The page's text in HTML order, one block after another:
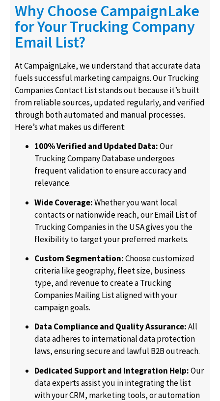
Why Choose CampaignLake
for Your Trucking Company
Email List?
At CampaignLake, we understand that accurate data
fuels successful marketing campaigns. Our Trucking
Companies Contact List stands out because it’s built
from reliable sources, updated regularly, and verified
through both automated and manual processes.
Here’s what makes us different:
100% Verified and Updated Data:Our
Trucking Company Database undergoes
frequent validation to ensure accuracy and
relevance.
Wide Coverage:Whether you want local
contacts or nationwide reach, our Email List of
Trucking Companies in the USA gives you the
flexibility to target your preferred markets.
Custom Segmentation:Choose customized
criteria like geography, fleet size, business
type, and revenue to create a Trucking
Companies Mailing List aligned with your
campaign goals.
Data Compliance and Quality Assurance:All
data adheres to international data protection
laws, ensuring secure and lawful B2B outreach.
Dedicated Support and Integration Help:Our
data experts assist you in integrating the list
with your CRM, marketing tools, or automation